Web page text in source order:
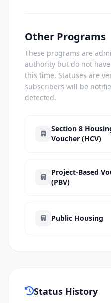
Other Programs
These programs are
authority but do not
this time. Statuses are
subscribers will be
detected.
Section 8
Voucher (HCV)
Project-Based
(PBV)
Public Housing
Status History